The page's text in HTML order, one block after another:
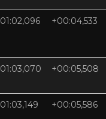
01:02,096 +00:04,533
01:03,070 +00:05,508
01:03,149 +00:05,586